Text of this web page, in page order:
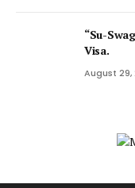
“Su-
Visa.
August 29,